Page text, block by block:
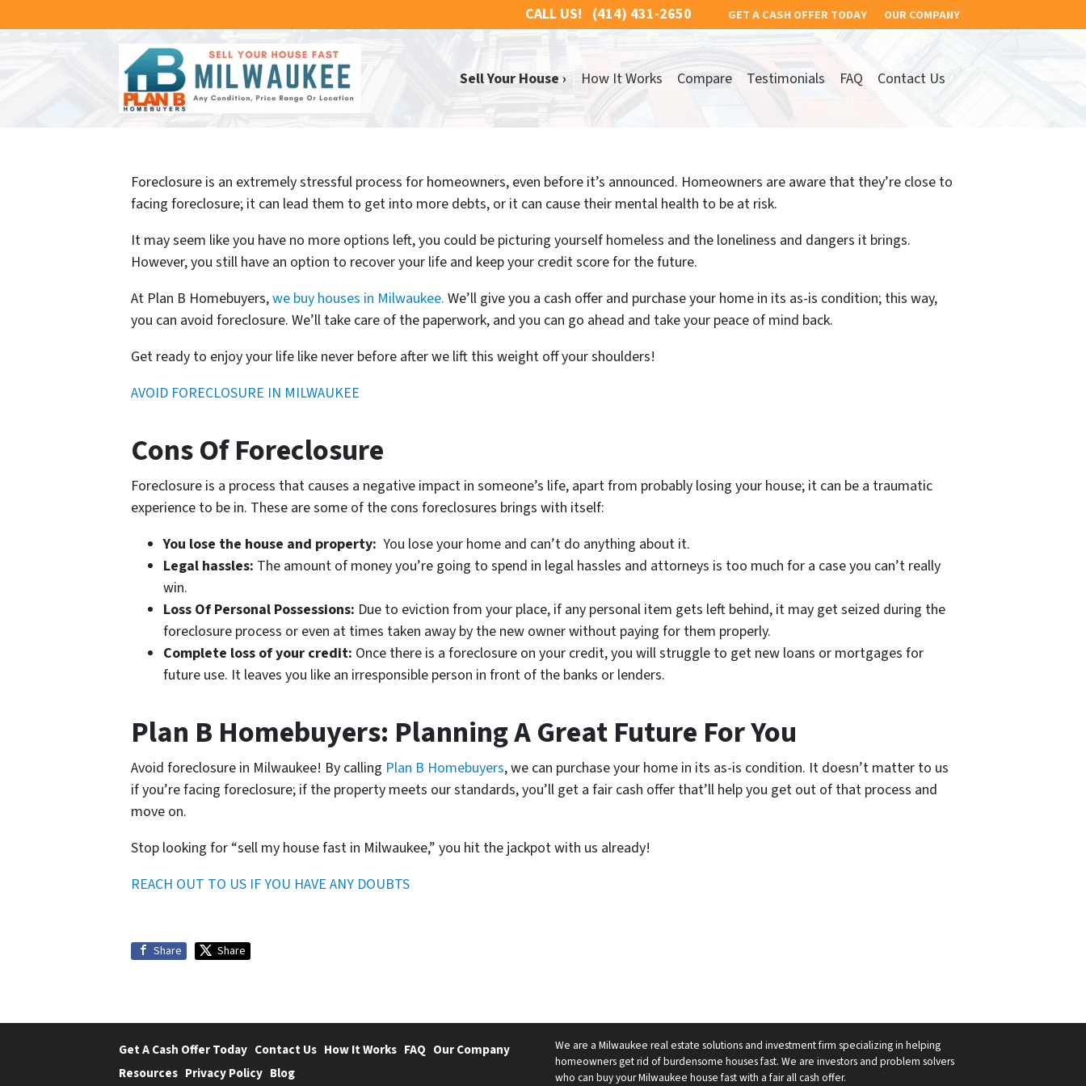
CALL US! (414) 431-2650 GET A CASH OFFER TODAY OUR COMPANY
Sell Your House › How It Works Compare Testimonials FAQ Contact Us
Foreclosure is an extremely stressful process for homeowners, even before it’s announced. Homeowners are aware that they’re close to
facing foreclosure; it can lead them to get into more debts, or it can cause their mental health to be at risk.
It may seem like you have no more options left, you could be picturing yourself homeless and the loneliness and dangers it brings.
However, you still have an option to recover your life and keep your credit score for the future.
At Plan B Homebuyers,we buy houses in Milwaukee. We’ll give you a cash offer and purchase your home in its as-is condition; this way,
you can avoid foreclosure. We’ll take care of the paperwork, and you can go ahead and take your peace of mind back.
Get ready to enjoy your life like never before after we lift this weight off your shoulders!
AVOID FORECLOSURE IN MILWAUKEE
Cons Of Foreclosure
Foreclosure is a process that causes a negative impact in someone’s life, apart from probably losing your house; it can be a traumatic
experience to be in. These are some of the cons foreclosures brings with itself:
You lose the house and property: You lose your home and can’t do anything about it.
Legal hassles: The amount of money you’re going to spend in legal hassles and attorneys is too much for a case you can’t really
win.
Loss Of Personal Possessions: Due to eviction from your place, if any personal item gets left behind, it may get seized during the
foreclosure process or even at times taken away by the new owner without paying for them properly.
Complete loss of your credit: Once there is a foreclosure on your credit, you will struggle to get new loans or mortgages for
future use. It leaves you like an irresponsible person in front of the banks or lenders.
Plan B Homebuyers: Planning A Great Future For You
Avoid foreclosure in Milwaukee! By calling Plan B Homebuyers, we can purchase your home in its as-is condition. It doesn’t matter to us
if you’re facing foreclosure; if the property meets our standards, you’ll get a fair cash offer that’ll help you get out of that process and
move on.
Stop looking for “sell my house fast in Milwaukee,” you hit the jackpot with us already!
REACH OUT TO US IF YOU HAVE ANY DOUBTS
Share Share
Get A Cash Offer Today Contact Us How It Works FAQ Our Company
Resources Privacy Policy Blog
We are a Milwaukee real estate solutions and investment firm specializing in helping
homeowners get rid of burdensome houses fast. We are investors and problem solvers
who can buy your Milwaukee house fast with a fair all cash offer.